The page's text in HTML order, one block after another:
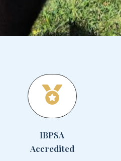
IBPSA
Accredited